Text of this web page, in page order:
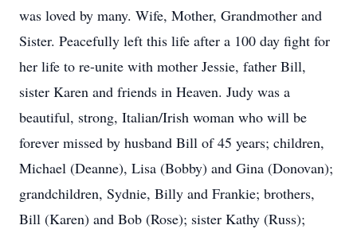
was loved by many. Wife, Mother, Grandmother and
Sister. Peacefully left this life after a 100 day fight for
her life to re-unite with mother Jessie, father Bill,
sister Karen and friends in Heaven. Judy was a
beautiful, strong, Italian/Irish woman who will be
forever missed by husband Bill of 45 years; children,
Michael (Deanne), Lisa (Bobby) and Gina (Donovan);
grandchildren, Sydnie, Billy and Frankie; brothers,
Bill (Karen) and Bob (Rose); sister Kathy (Russ);